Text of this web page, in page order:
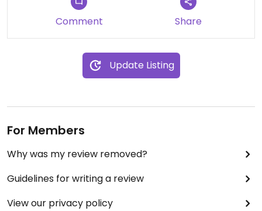
Comment Share
Update Listing
For Members
Why was my review removed?
Guidelines for writing a review
View our privacy policy